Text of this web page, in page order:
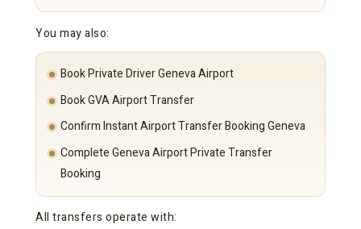
You may also:
Book Private Driver Geneva Airport
Book GVA Airport Transfer
Confirm Instant Airport Transfer Booking Geneva
Complete Geneva Airport Private Transfer
Booking
All transfers operate with: